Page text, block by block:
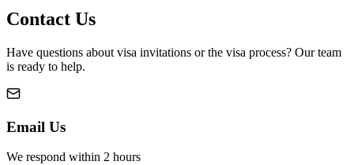
Contact Us
Have questions about visa invitations or the visa process? Our team
is ready to help.
Email Us
We respond within 2 hours